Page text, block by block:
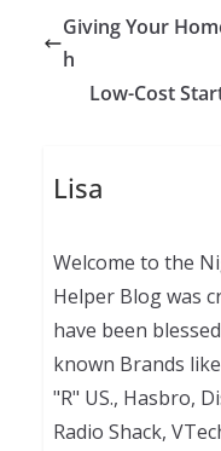
Giving Your
h
Low-Cost
Lisa
Welcome to the
Helper Blog was
have been
known Brands
"R" US., Hasbro,
Radio Shack,